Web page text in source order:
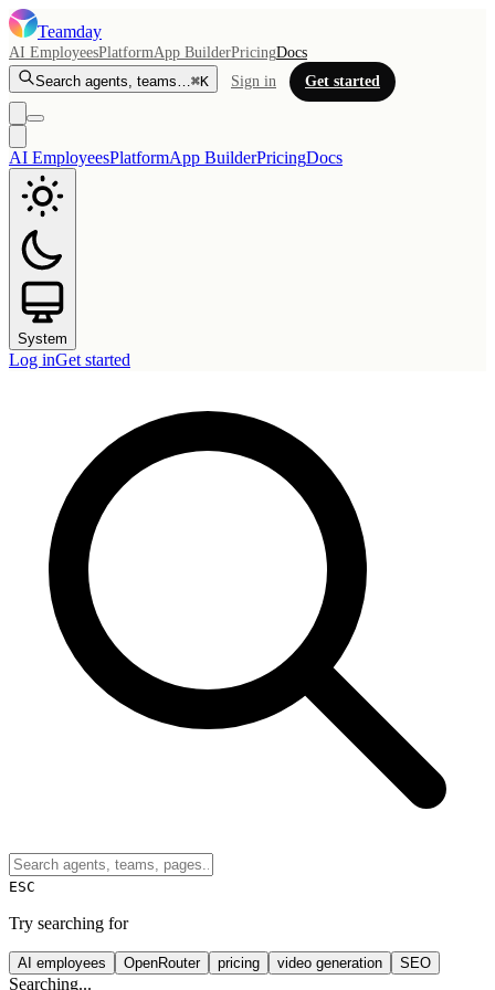
Teamday
AI EmployeesPlatformApp BuilderPricingDocs
Search agents, teams…⌘K Sign in Get started
AI EmployeesPlatformApp BuilderPricingDocs
System
Log inGet started
ESC
Try searching for
AI employees OpenRouter pricing video generation SEO
Searching...